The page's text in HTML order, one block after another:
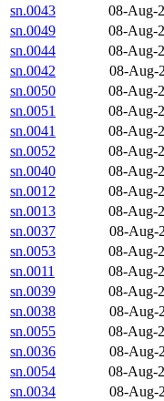
sn.0043
08-Aug-
sn.0049
08-Aug-
sn.0044
08-Aug-
sn.0042
08-Aug-
sn.0050
08-Aug-
sn.0051
08-Aug-
sn.0041
08-Aug-
sn.0052
08-Aug-
sn.0040
08-Aug-
sn.0012
08-Aug-
sn.0013
08-Aug-
sn.0037
08-Aug-
sn.0053
08-Aug-
sn.0011
08-Aug-
sn.0039
08-Aug-
sn.0038
08-Aug-
sn.0055
08-Aug-
sn.0036
08-Aug-
sn.0054
08-Aug-
sn.0034
08-Aug-